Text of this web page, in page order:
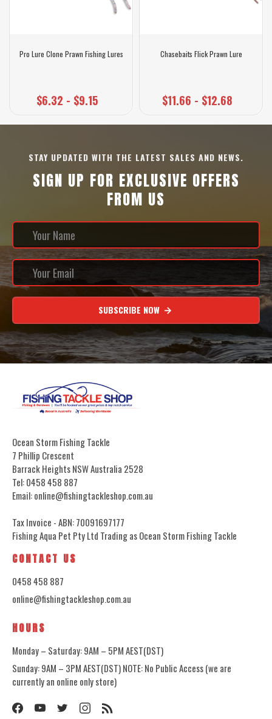
Pro Lure Clone Prawn Fishing Lures
$6.32 - $9.15
Chasebaits Flick Prawn Lure
$11.66 - $12.68
STAY UPDATED WITH THE LATEST SALES AND NEWS.
SIGN UP FOR EXCLUSIVE OFFERS
FROM US
SUBSCRIBE NOW
Ocean Storm Fishing Tackle
7 Phillip Crescent
Barrack Heights NSW Australia 2528
Tel: 0458 458 887
Email: online@fishingtackleshop.com.au
Tax Invoice - ABN: 70091697177
Fishing Aqua Pet Pty Ltd Trading as Ocean Storm Fishing Tackle
CONTACT US
0458 458 887
online@fishingtackleshop.com.au
HOURS
Monday – Saturday: 9AM – 5PM AEST(DST)
Sunday: 9AM – 3PM AEST(DST) NOTE: No Public Access (we are
currently an online only store)